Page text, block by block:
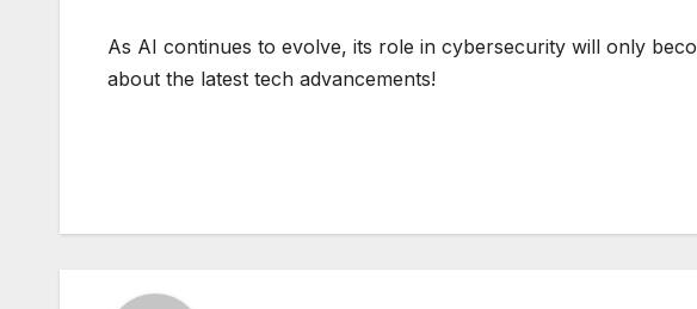
As AI continues to evolve, its role in cybersecurity will only
about the latest tech advancements!